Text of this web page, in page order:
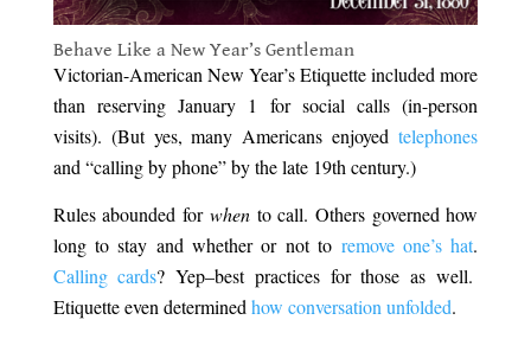
Behave Like a New Year’s Gentleman
Victorian-American New Year’s Etiquette included more
than reserving January 1 for social calls (in-person
visits). (But yes, many Americans enjoyed telephones
and “calling by phone” by the late 19th century.)
Rules abounded for whento call. Others governed how
long to stay and whether or not to remove one’s hat.
Calling cards? Yep–best practices for those as well.
Etiquette even determined how conversation unfolded.